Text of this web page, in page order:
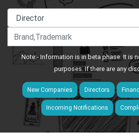
Note:- Information is in beta phase. It is
purposes. If there are any
New Companies Directors
Incoming Notifications